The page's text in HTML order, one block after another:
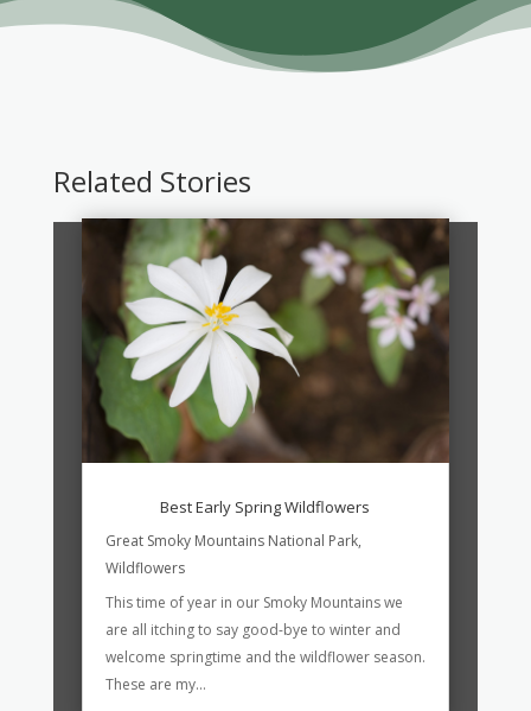
Related Stories
Best Early Spring Wildflowers
Great Smoky Mountains National Park,
Wildflowers
This time of year in our Smoky Mountains we
are all itching to say good-bye to winter and
welcome springtime and the wildflower season.
These are my...